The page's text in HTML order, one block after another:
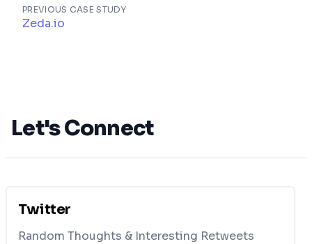
PREVIOUS CASE STUDY
Zeda.io
Let's Connect
Twitter
Random Thoughts & Interesting Retweets